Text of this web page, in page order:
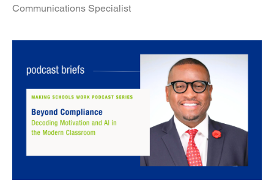
Communications Specialist